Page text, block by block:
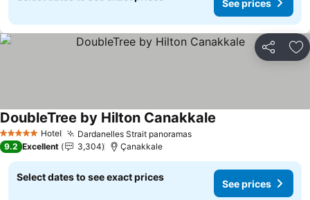
See prices
Share
5 Stars Hotel Dardanelles Strait panoramas
DoubleTree by Hilton Canakkale
9.2 Excellent 3,304 Çanakkale
Select dates to see exact prices
See prices